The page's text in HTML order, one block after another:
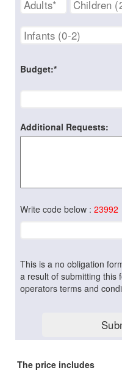
Budget:*
Additional Requests:
Write code below : 23992
This is a no obligation
a result of submitting this
operators terms and
The price includes